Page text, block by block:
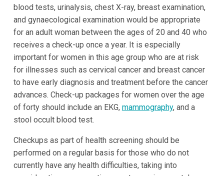
blood tests, urinalysis, chest X-ray, breast examination,
and gynaecological examination would be appropriate
for an adult woman between the ages of 20 and 40 who
receives a check-up once a year. It is especially
important for women in this age group who are at risk
for illnesses such as cervical cancer and breast cancer
to have early diagnosis and treatment before the cancer
advances. Check-up packages for women over the age
of forty should include an EKG, mammography, and a
stool occult blood test.
Checkups as part of health screening should be
performed on a regular basis for those who do not
currently have any health difficulties, taking into